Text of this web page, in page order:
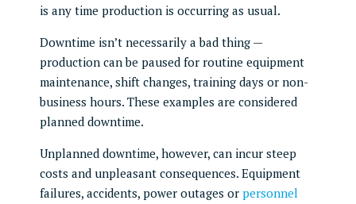
is any time production is occurring as usual.
Downtime isn’t necessarily a bad thing —
production can be paused for routine equipment
maintenance, shift changes, training days or non-
business hours. These examples are considered
planned downtime.
Unplanned downtime, however, can incur steep
costs and unpleasant consequences. Equipment
failures, accidents, power outages or personnel